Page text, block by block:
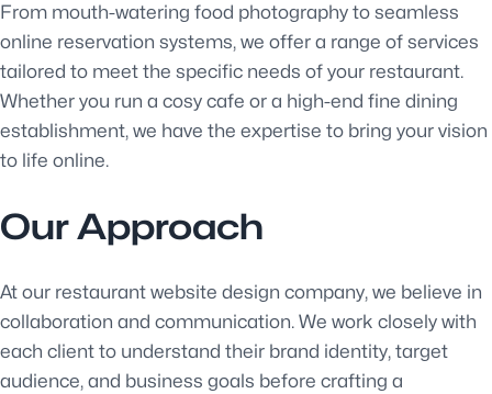
From mouth-watering food photography to seamless
online reservation systems, we offer a range of services
tailored to meet the specific needs of your restaurant.
Whether you run a cosy cafe or a high-end fine dining
establishment, we have the expertise to bring your vision
to life online.
Our Approach
At our restaurant website design company, we believe in
collaboration and communication. We work closely with
each client to understand their brand identity, target
audience, and business goals before crafting a